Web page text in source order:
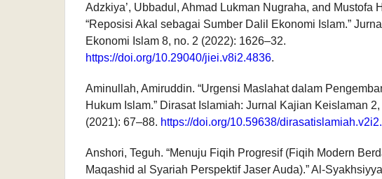
Adzkiya’, Ubbadul, Ahmad Lukman Nugraha, and Mustofa
“Reposisi Akal sebagai Sumber Dalil Ekonomi Islam.”
Ekonomi Islam 8, no. 2 (2022): 1626–32.
https://doi.org/10.29040/jiei.v8i2.4836.
Aminullah, Amiruddin. “Urgensi Maslahat dalam
Hukum Islam.” Dirasat Islamiah: Jurnal Kajian Keislaman 2,
(2021): 67–88. https://doi.org/10.59638/
Anshori, Teguh. “Menuju Fiqih Progresif (Fiqih Modern
Maqashid al Syariah Perspektif Jaser Auda).” Al-